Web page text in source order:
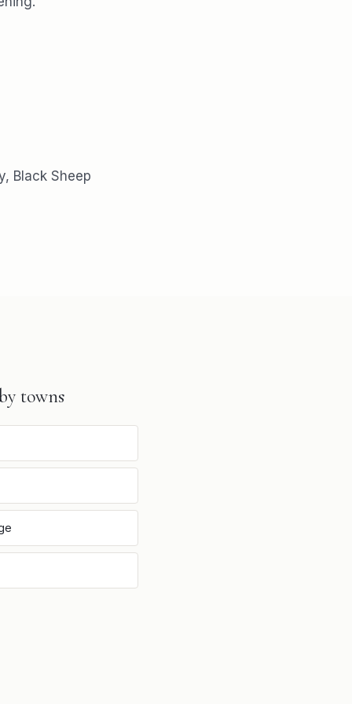
Black Sheep
towns